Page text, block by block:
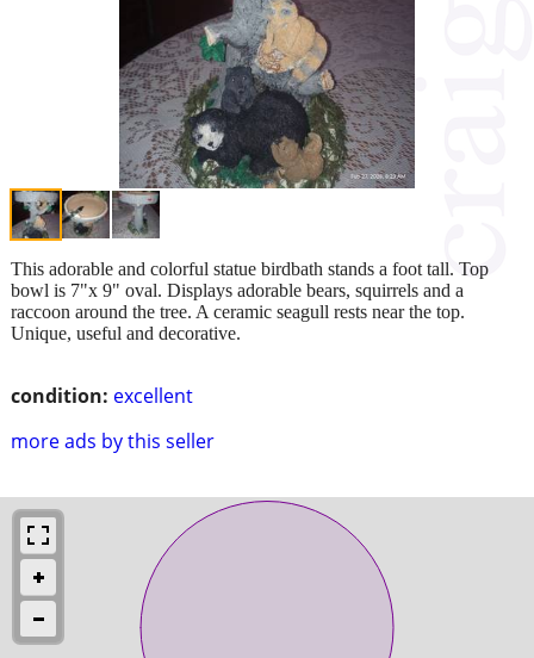
condition: excellent
more ads by this seller
This adorable and colorful statue birdbath stands a foot tall. Top
bowl is 7"x 9" oval. Displays adorable bears, squirrels and a
raccoon around the tree. A ceramic seagull rests near the top.
Unique, useful and decorative.